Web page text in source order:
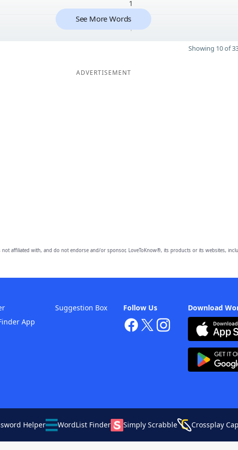
1
1
See More Words
Showing 10 of
ADVERTISEMENT
affiliated with, and do not endorse and/or sponsor, LoveToKnow®, its products or its websites,
Download
Follow Us
App
Suggestion Box
Helper WordList Finder Simply Scrabble Crossplay